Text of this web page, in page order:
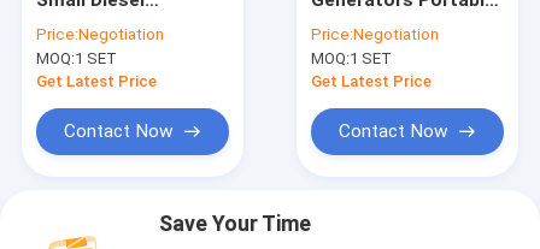
5kva with Wheels
Price:Negotiation
MOQ:1 SET
Get Latest Price
Contact Now
Hand Start 100%
Copper
Price:Negotiation
MOQ:1 SET
Get Latest Price
Contact Now
Save Your Time